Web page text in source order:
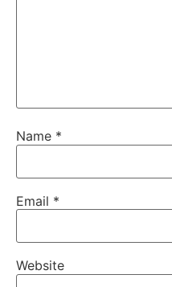
Name *
Email *
Website